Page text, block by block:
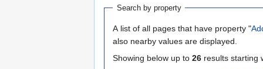
Search by property
A list of all pages that have property "
also nearby values are displayed.
Showing below up to 26 results starting